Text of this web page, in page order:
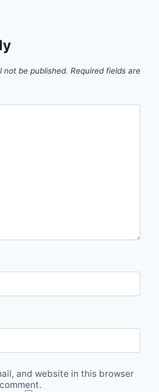
not be published. Required fields are
and website in this browser